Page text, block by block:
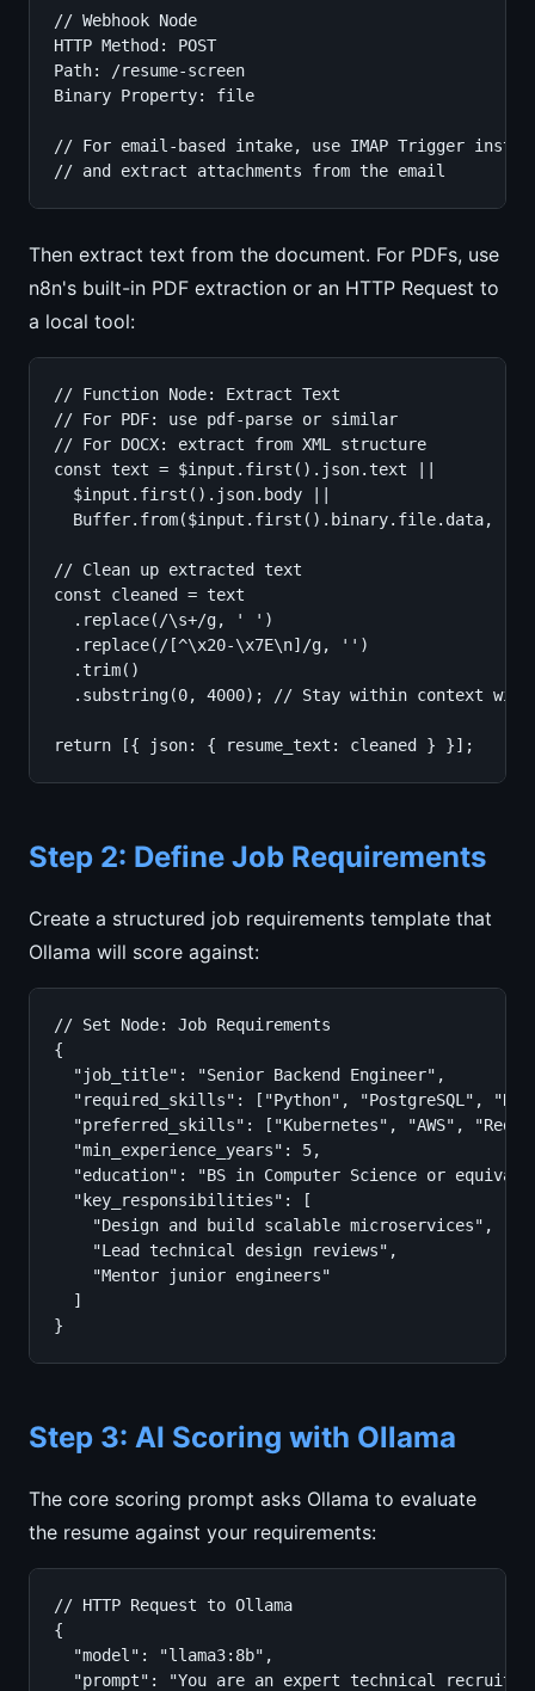
// Webhook Node
HTTP Method: POST
Path: /resume-screen
Binary Property: file
// For email-based intake, use IMAP Trigger
// and extract attachments from the email
Then extract text from the document. For PDFs, use
n8n's built-in PDF extraction or an HTTP Request to
a local tool:
// Function Node: Extract Text
// For PDF: use pdf-parse or similar
// For DOCX: extract from XML structure
const text = $input.first().json.text ||
  $input.first().json.body ||
Buffer.from($input.first().binary.file.data,
// Clean up extracted text
const cleaned = text
  .replace(/\s+/g, ' ')
  .replace(/[^\x20-\x7E\n]/g, '')
  .trim()
.substring(0, 4000); // Stay within context
return [{ json: { resume_text: cleaned } }];
Step 2: Define Job Requirements
Create a structured job requirements template that
Ollama will score against:
// Set Node: Job Requirements
{
  "job_title": "Senior Backend Engineer",
"required_skills": ["Python", "PostgreSQL",
"preferred_skills": ["Kubernetes", "AWS",
  "min_experience_years": 5,
"education": "BS in Computer Science or
  "key_responsibilities": [
    "Design and build scalable microservices",
    "Lead technical design reviews",
    "Mentor junior engineers"
  ]
}
Step 3: AI Scoring with Ollama
The core scoring prompt asks Ollama to evaluate
the resume against your requirements:
// HTTP Request to Ollama
{
  "model": "llama3:8b",
"prompt": "You are an expert technical